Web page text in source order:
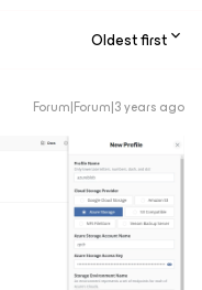
Oldest first
Forum|Forum|3 years ago